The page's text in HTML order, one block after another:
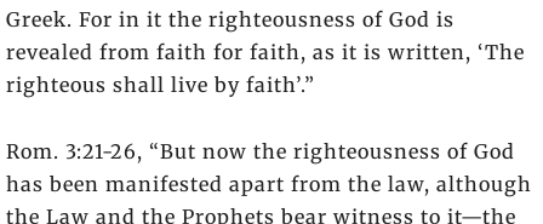
Greek. For in it the righteousness of God is
revealed from faith for faith, as it is written, ‘The
righteous shall live by faith’.”
Rom. 3:21-26, “But now the righteousness of God
has been manifested apart from the law, although
the Law and the Prophets bear witness to it—the